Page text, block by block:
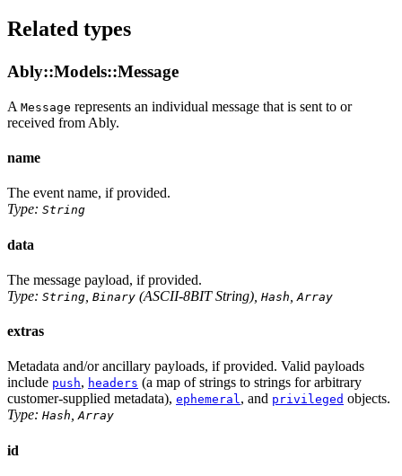
Related types
Ably::Models::Message
A Message represents an individual message that is sent to or
received from Ably.
name
The event name, if provided.
Type: String
data
The message payload, if provided.
Type: String Binary (ASCII-8BIT String), Hash Array
extras
Metadata and/or ancillary payloads, if provided. Valid payloads
include push, headers (a map of strings to strings for arbitrary
customer-supplied metadata), ephemeral, and privileged objects.
Type: Hash Array
id